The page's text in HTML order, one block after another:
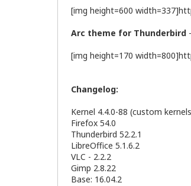
[img height=600
Arc theme for Thunderbird
[img height=170
Changelog:
Kernel 4.4.0-88 (custom
Firefox 54.0
Thunderbird 52.2.1
LibreOffice 5.1.6.2
VLC - 2.2.2
Gimp 2.8.22
Base: 16.04.2